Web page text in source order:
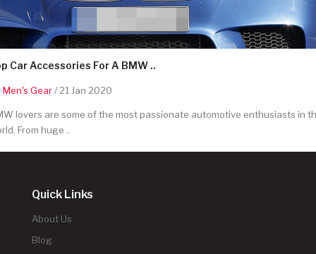
Car Accessories For A BMW ..
Men's Gear/ 21 Jan 2020
lovers are some of the most passionate automotive enthusiasts in
From huge ..
Quick Links
About Us
Blog